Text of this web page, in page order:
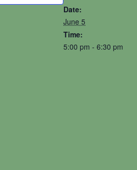
Date:
June 5
Time:
5:00 pm - 6:30 pm